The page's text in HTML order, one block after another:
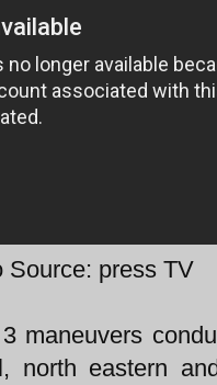
Source: press TV
maneuvers
north eastern